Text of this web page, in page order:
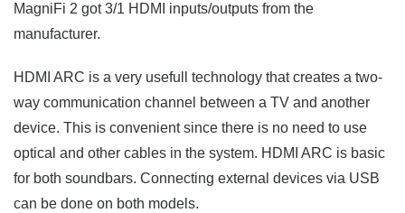
MagniFi 2 got 3/1 HDMI inputs/outputs from the
manufacturer.
HDMI ARC is a very usefull technology that creates a two-
way communication channel between a TV and another
device. This is convenient since there is no need to use
optical and other cables in the system. HDMI ARC is basic
for both soundbars. Connecting external devices via USB
can be done on both models.